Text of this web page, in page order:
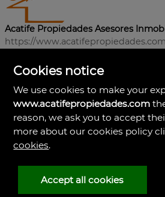
Acatife Propiedades Asesores
https://
Cookies notice
We use cookies to make your
www.acatifepropiedades.com
reason, we ask you to accept
more about our cookies policy
cookies.
Accept all cookies